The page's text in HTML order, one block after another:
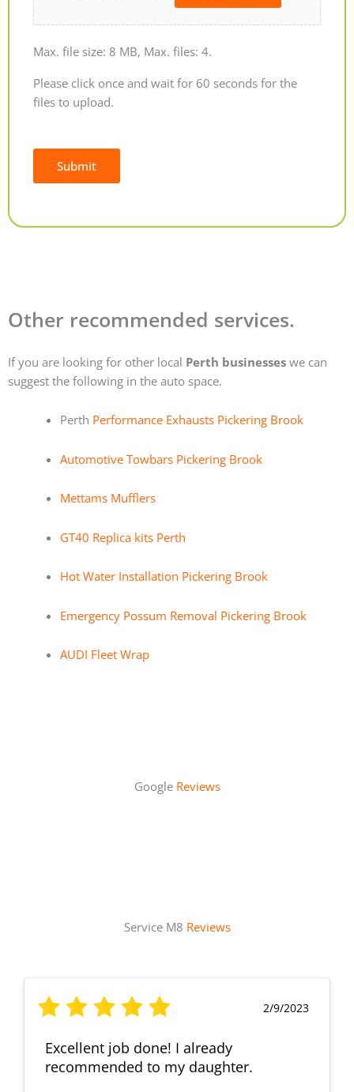
Max. file size: 8 MB, Max. files: 4.
Please click once and wait for 60 seconds for the
files to upload.
Submit
Other recommended services.
If you are looking for other local Perth businesses we can
suggest the following in the auto space.
Perth Performance Exhausts Pickering Brook
Automotive Towbars Pickering Brook
Mettams Mufflers
GT40 Replica kits Perth
Hot Water Installation Pickering Brook
Emergency Possum Removal Pickering Brook
AUDI Fleet Wrap
Google Reviews
Service M8 Reviews
2/9/2023
Excellent job done! I already
recommended to my daughter.